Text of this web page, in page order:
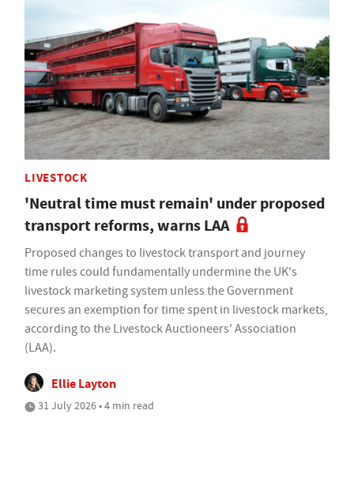
LIVESTOCK
'Neutral time must remain' under proposed
transport reforms, warns LAA
Proposed changes to livestock transport and journey
time rules could fundamentally undermine the UK's
livestock marketing system unless the Government
secures an exemption for time spent in livestock markets,
according to the Livestock Auctioneers' Association
(LAA).
Ellie Layton
31 July 2026 • 4 min read